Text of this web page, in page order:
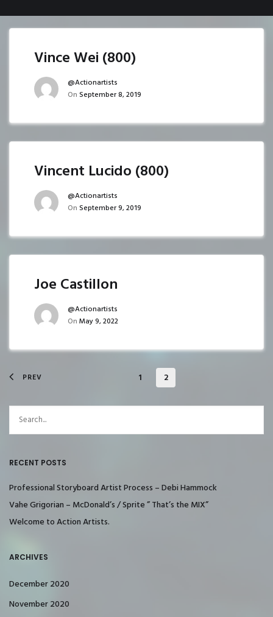
Vince Wei (800)
@actionartists
On September 8, 2019
Vincent Lucido (800)
@actionartists
On September 9, 2019
Joe Castillon
@actionartists
On May 9, 2022
PREV 1 2
RECENT POSTS
Professional Storyboard Artist Process – Debi Hammock
Vahe Grigorian – McDonald’s / Sprite ” That’s the MIX”
Welcome to Action Artists.
ARCHIVES
December 2020
November 2020